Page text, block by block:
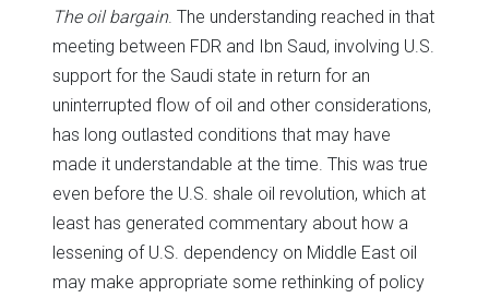
The oil bargain. The understanding reached in that
meeting between FDR and Ibn Saud, involving U.S.
support for the Saudi state in return for an
uninterrupted flow of oil and other considerations,
has long outlasted conditions that may have
made it understandable at the time. This was true
even before the U.S. shale oil revolution, which at
least has generated commentary about how a
lessening of U.S. dependency on Middle East oil
may make appropriate some rethinking of policy